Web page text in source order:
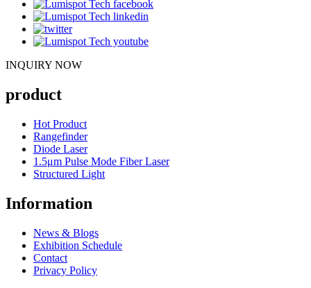
INQUIRY NOW
product
Hot Product
Rangefinder
Diode Laser
1.5μm Pulse Mode Fiber Laser
Structured Light
Information
News & Blogs
Exhibition Schedule
Contact
Privacy Policy